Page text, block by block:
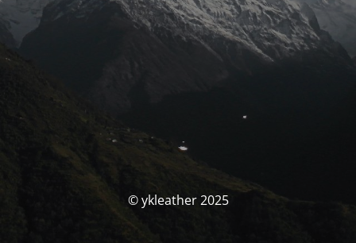
© ykleather 2025